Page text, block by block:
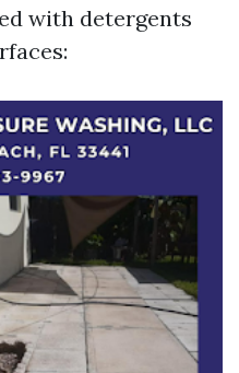
with detergents